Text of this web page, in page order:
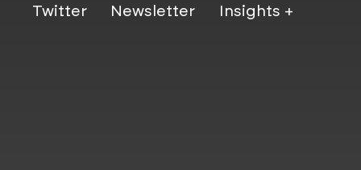
Twitter
Newsletter
Insights +